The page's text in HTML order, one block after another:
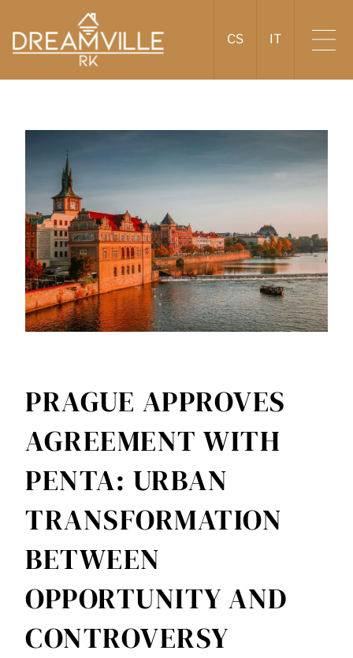
CS IT
PRAGUE APPROVES
AGREEMENT WITH
PENTA: URBAN
TRANSFORMATION
BETWEEN
OPPORTUNITY AND
CONTROVERSY